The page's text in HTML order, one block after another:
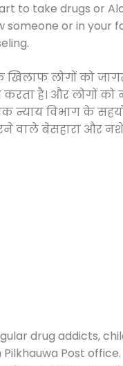
to take drugs or
or in your
के खिलाफ लोगों को
करता है। और लोगों
न्याय विभाग के
वाले बेसहारा और
drug addicts,
Post office.